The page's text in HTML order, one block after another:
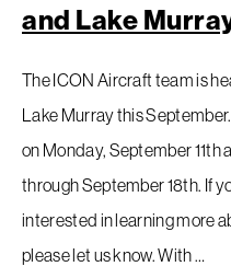
and Lake
The ICON Aircraft team is
Lake Murray this
on Monday, September 11th
through September 18th. If
interested in learning more
please let us know. With …